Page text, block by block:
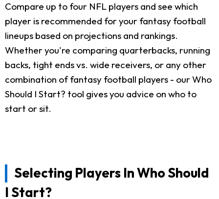
Compare up to four NFL players and see which
player is recommended for your fantasy football
lineups based on projections and rankings.
Whether you're comparing quarterbacks, running
backs, tight ends vs. wide receivers, or any other
combination of fantasy football players - our Who
Should I Start? tool gives you advice on who to
start or sit.
Selecting Players In Who Should
I Start?